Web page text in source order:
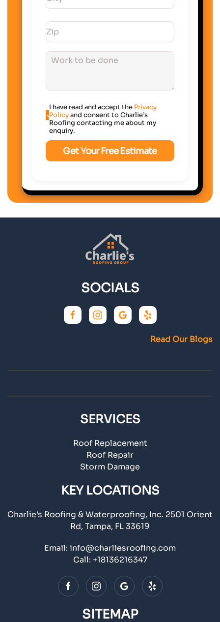
I have read and accept the Privacy
Policyand consent to Charlie’s
Roofing contacting me about my
enquiry.
SOCIALS
Read Our Blogs
SERVICES
Roof Replacement
Roof Repair
Storm Damage
KEY LOCATIONS
Charlie's Roofing & Waterproofing, Inc. 2501 Orient
Rd, Tampa, FL 33619
Email: info@charliesroofing.com
Call: +18136216347
SITEMAP